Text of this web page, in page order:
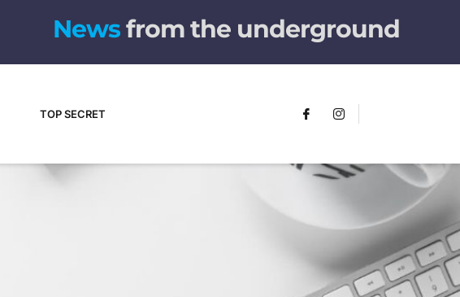
News from the underground
TOP SECRET